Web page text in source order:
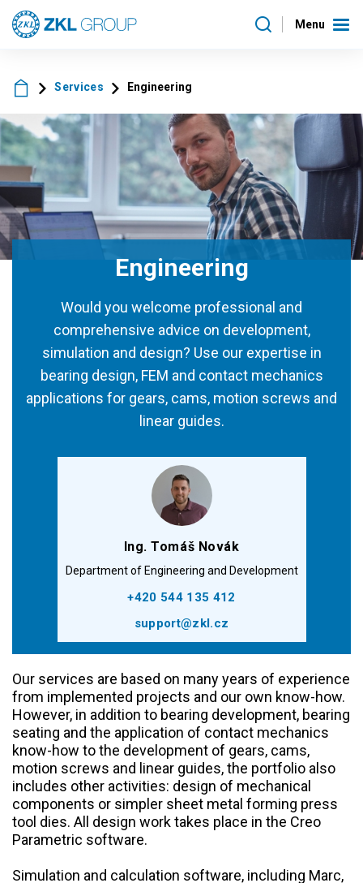
Menu
Services Engineering
Engineering
Would you welcome professional and
comprehensive advice on development,
simulation and design? Use our expertise in
bearing design, FEM and contact mechanics
applications for gears, cams, motion screws and
linear guides.
Ing. Tomáš Novák
Department of Engineering and Development
+420 544 135 412
support@zkl.cz
Our services are based on many years of experience
from implemented projects and our own know-how.
However, in addition to bearing development, bearing
seating and the application of contact mechanics
know-how to the development of gears, cams,
motion screws and linear guides, the portfolio also
includes other activities: design of mechanical
components or simpler sheet metal forming press
tool dies. All design work takes place in the Creo
Parametric software.
Simulation and calculation software, including Marc,